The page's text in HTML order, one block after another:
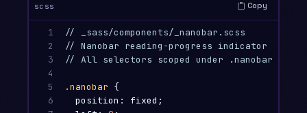
scss Copy
1
2
3
4
5
6
// _sass/components/_nanobar.scss
// Nanobar reading-progress indicator
// All selectors scoped under .nanobar to
.nanobar {
position : fixed ;